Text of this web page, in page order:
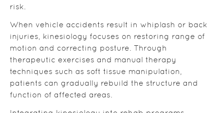
risk.
When vehicle accidents result in whiplash or back
injuries, kinesiology focuses on restoring range of
motion and correcting posture. Through
therapeutic exercises and manual therapy
techniques such as soft tissue manipulation,
patients can gradually rebuild the structure and
function of affected areas.